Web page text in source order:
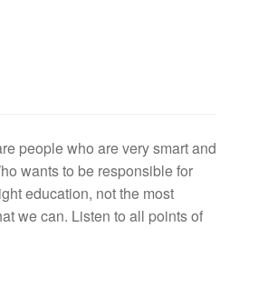
people who are very smart and
wants to be responsible for
education, not the most
we can. Listen to all points of